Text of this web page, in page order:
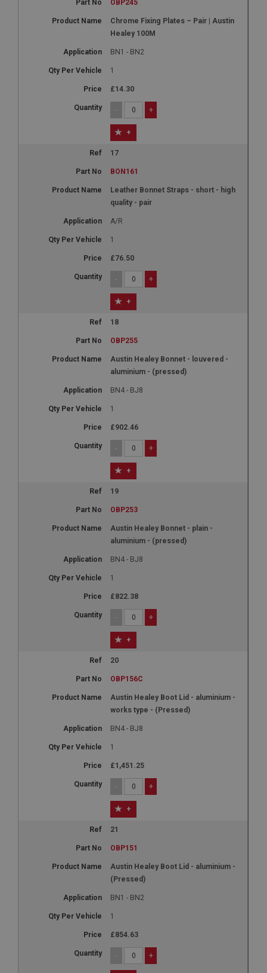
OBP245
Chrome Fixing Plates – Pair | Austin
Healey 100M
BN1 - BN2
1
£14.30
- +
+
17
BON161
Leather Bonnet Straps - short - high
quality - pair
A/R
1
£76.50
- +
+
18
OBP255
Austin Healey Bonnet - louvered -
aluminium - (pressed)
BN4 - BJ8
1
£902.46
- +
+
19
OBP253
Austin Healey Bonnet - plain -
aluminium - (pressed)
BN4 - BJ8
1
£822.38
- +
+
20
OBP156C
Austin Healey Boot Lid - aluminium -
works type - (Pressed)
BN4 - BJ8
1
£1,451.25
- +
+
21
OBP151
Austin Healey Boot Lid - aluminium -
(Pressed)
BN1 - BN2
1
£854.63
- +